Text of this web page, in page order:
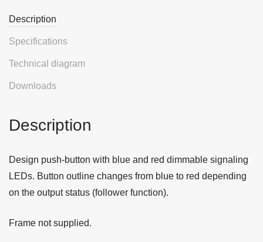
Description
Specifications
Technical diagram
Downloads
Description
Design push-button with blue and red dimmable signaling
LEDs. Button outline changes from blue to red depending
on the output status (follower function).
Frame not supplied.